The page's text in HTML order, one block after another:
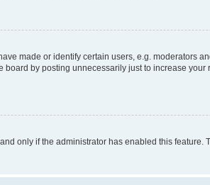
made or identify certain users, e.g. moderators
by posting unnecessarily just to increase
only if the administrator has enabled this